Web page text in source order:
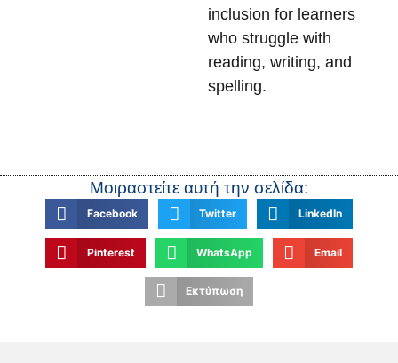
inclusion for learners
who struggle with
reading, writing, and
spelling.
Μοιραστείτε αυτή την σελίδα:
Facebook Twitter LinkedIn
Pinterest WhatsApp Email
Εκτύπωση